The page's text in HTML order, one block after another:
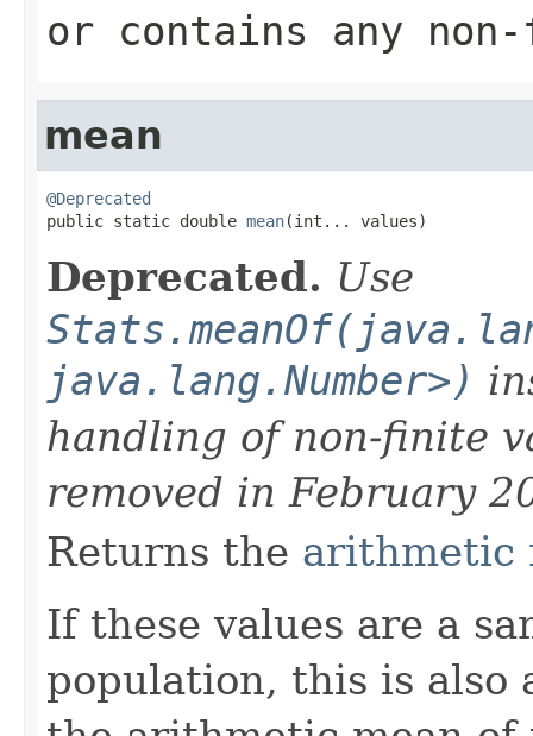
or contains any
mean
@Deprecated
public static double mean(int... values)
Deprecated. Use
java.lang.Number>)
handling of non-finite
removed in February
Returns the arithmetic
If these values are a
population, this is also